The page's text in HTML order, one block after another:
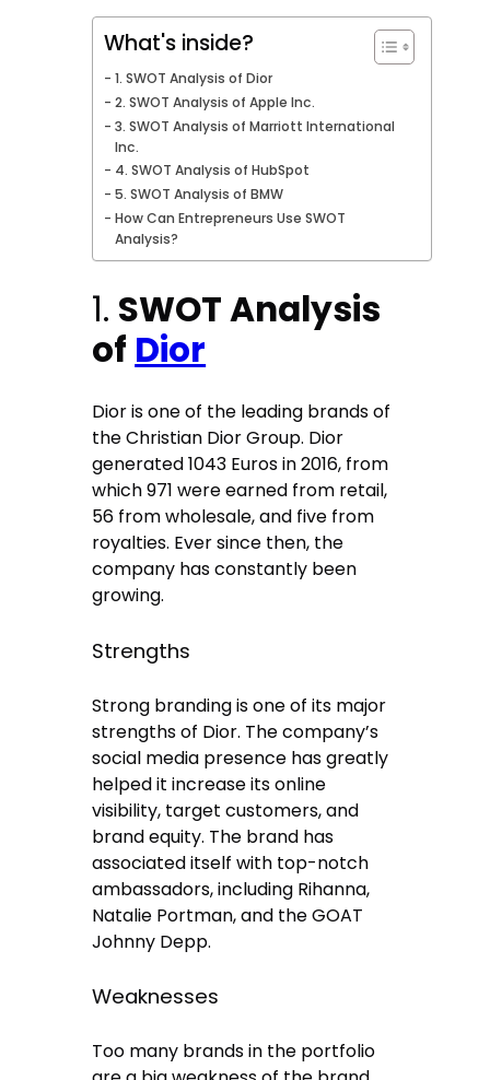
What's inside?
1. SWOT Analysis of Dior
2. SWOT Analysis of Apple Inc.
3. SWOT Analysis of Marriott International
Inc.
4. SWOT Analysis of HubSpot
5. SWOT Analysis of BMW
How Can Entrepreneurs Use SWOT
Analysis?
1. SWOT Analysis
of Dior
Dior is one of the leading brands of
the Christian Dior Group. Dior
generated 1043 Euros in 2016, from
which 971 were earned from retail,
56 from wholesale, and five from
royalties. Ever since then, the
company has constantly been
growing.
Strengths
Strong branding is one of its major
strengths of Dior. The company’s
social media presence has greatly
helped it increase its online
visibility, target customers, and
brand equity. The brand has
associated itself with top-notch
ambassadors, including Rihanna,
Natalie Portman, and the GOAT
Johnny Depp.
Weaknesses
Too many brands in the portfolio